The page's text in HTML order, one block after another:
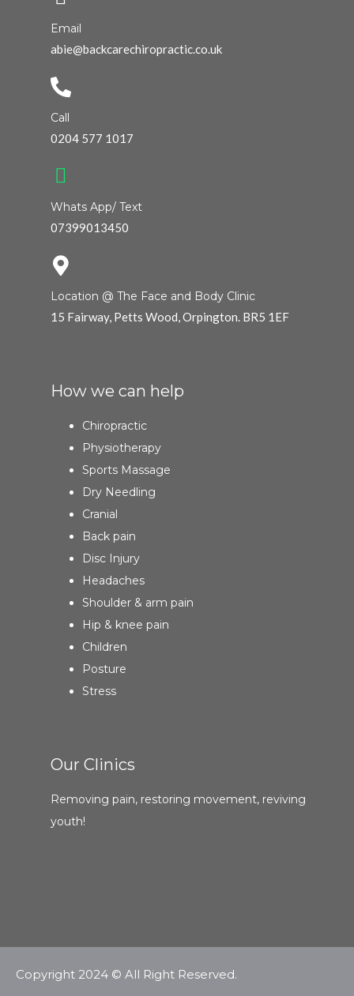
Email
abie@backcarechiropractic.co.uk
Call
0204 577 1017
Whats App/ Text
07399013450
Location @ The Face and Body Clinic
15 Fairway, Petts Wood, Orpington. BR5 1EF
How we can help
Chiropractic
Physiotherapy
Sports Massage
Dry Needling
Cranial
Back pain
Disc Injury
Headaches
Shoulder & arm pain
Hip & knee pain
Children
Posture
Stress
Our Clinics
Removing pain, restoring movement, reviving
youth!
Copyright 2024 © All Right Reserved.